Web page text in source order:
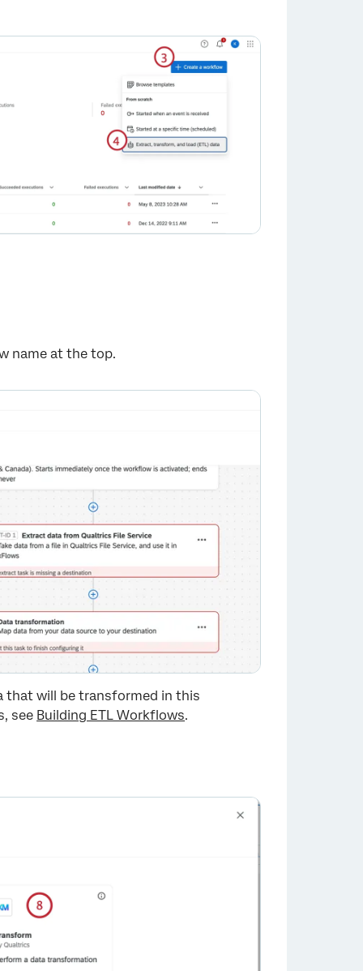
name at the top.
that will be transformed in this
see Building ETL Workflows.